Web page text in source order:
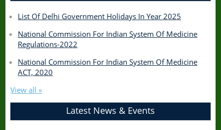
List Of Delhi Government Holidays In Year 2025
National Commission For Indian System Of Medicine
Regulations-2022
National Commission For Indian System Of Medicine
ACT, 2020
View all »
Latest News & Events